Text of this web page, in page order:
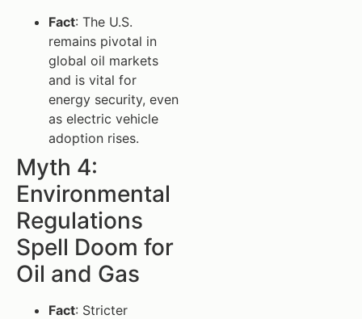
Fact: The U.S.
remains pivotal in
global oil markets
and is vital for
energy security, even
as electric vehicle
adoption rises.
Myth 4:
Environmental
Regulations
Spell Doom for
Oil and Gas
Fact: Stricter